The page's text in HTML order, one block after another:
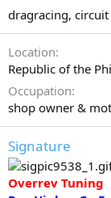
dragracing,
Location
Republic of the
Occupation
shop owner &
Signature
Overrev Tuning